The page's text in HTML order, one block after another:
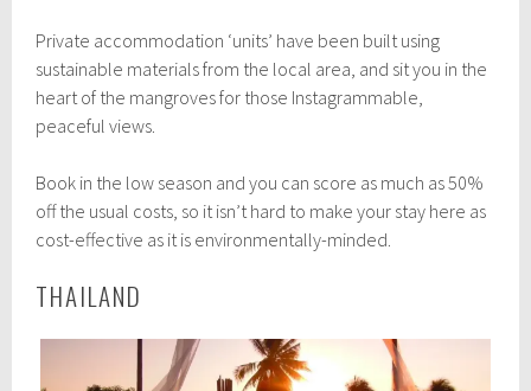
Private accommodation ‘units’ have been built using
sustainable materials from the local area, and sit you in the
heart of the mangroves for those Instagrammable,
peaceful views.
Book in the low season and you can score as much as 50%
off the usual costs, so it isn’t hard to make your stay here as
cost-effective as it is environmentally-minded.
THAILAND